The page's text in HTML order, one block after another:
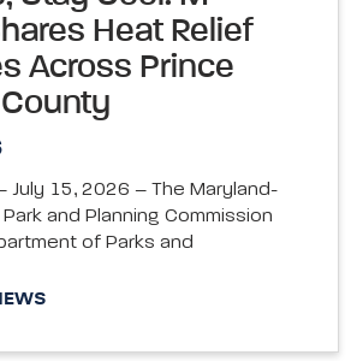
Heat Relief
Across Prince
– July 15, 2026 – The Maryland-
and Planning Commission
of Parks and